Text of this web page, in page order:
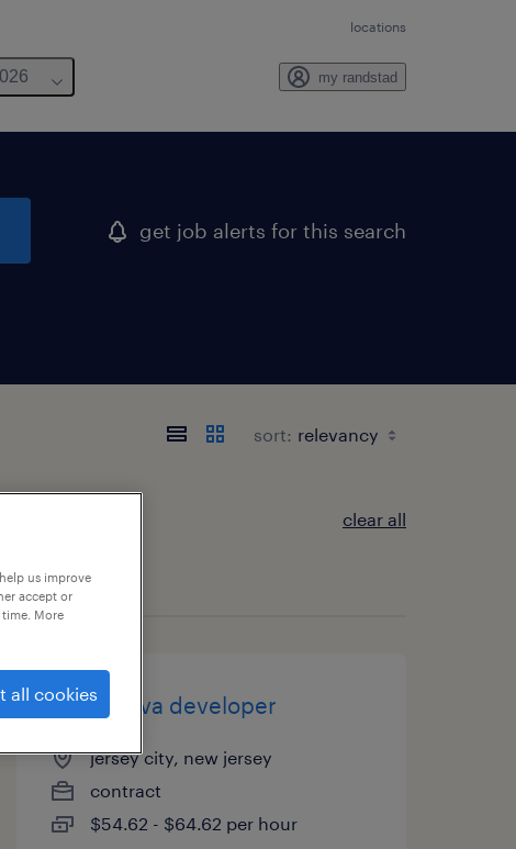
locations
my randstad
get job alerts for this search
sort:
clear all
senior java developer
jersey city, new jersey
contract
$54.62 - $64.62 per hour
us improve
accept or
More
all cookies